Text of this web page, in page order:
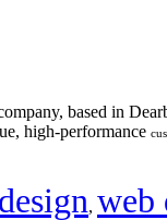
based in
high-performance
, web